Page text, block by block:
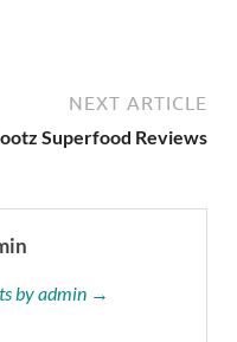
NEXT ARTICLE
Superfood Reviews
by admin →